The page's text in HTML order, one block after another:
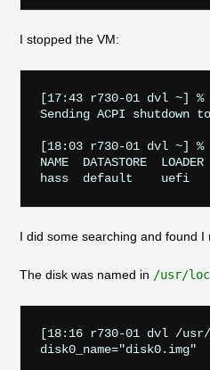
I stopped the VM:
[17:43 r730-01 dvl ~] %
Sending ACPI shutdown
[18:03 r730-01 dvl ~]
NAME  DATASTORE
I did some searching and found I
The disk was named in /usr/
[18:16 r730-01 dvl /usr/